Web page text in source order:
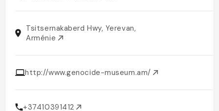
Tsitsernakaberd Hwy, Yerevan,
Arménie
http://www.genocide-museum.am/
+37410391412